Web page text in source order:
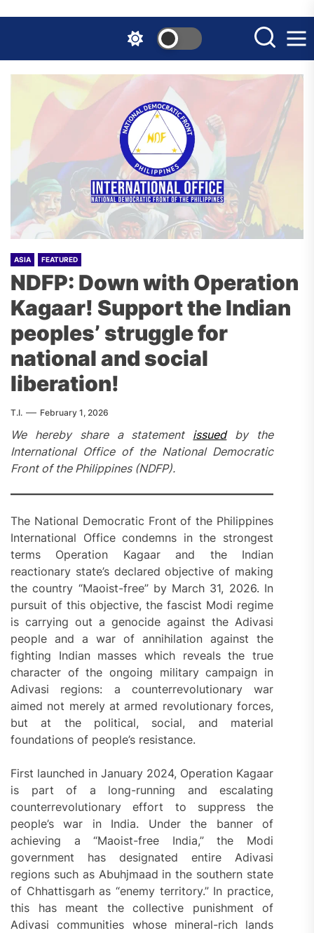
the
content
ASIA FEATURED
NDFP: Down with Operation
Kagaar! Support the Indian
peoples’ struggle for
national and social
liberation!
T.I. February 1, 2026
We hereby share a statement issuedby the
International Office of the National Democratic
Front of the Philippines (NDFP).
The National Democratic Front of the Philippines
International Office condemns in the strongest
terms Operation Kagaar and the Indian
reactionary state’s declared objective of making
the country “Maoist-free” by March 31, 2026. In
pursuit of this objective, the fascist Modi regime
is carrying out a genocide against the Adivasi
people and a war of annihilation against the
fighting Indian masses which reveals the true
character of the ongoing military campaign in
Adivasi regions: a counterrevolutionary war
aimed not merely at armed revolutionary forces,
but at the political, social, and material
foundations of people’s resistance.
First launched in January 2024, Operation Kagaar
is part of a long-running and escalating
counterrevolutionary effort to suppress the
people’s war in India. Under the banner of
achieving a “Maoist-free India,” the Modi
government has designated entire Adivasi
regions such as Abuhjmaad in the southern state
of Chhattisgarh as “enemy territory.” In practice,
this has meant the collective punishment of
Adivasi communities whose mineral-rich lands